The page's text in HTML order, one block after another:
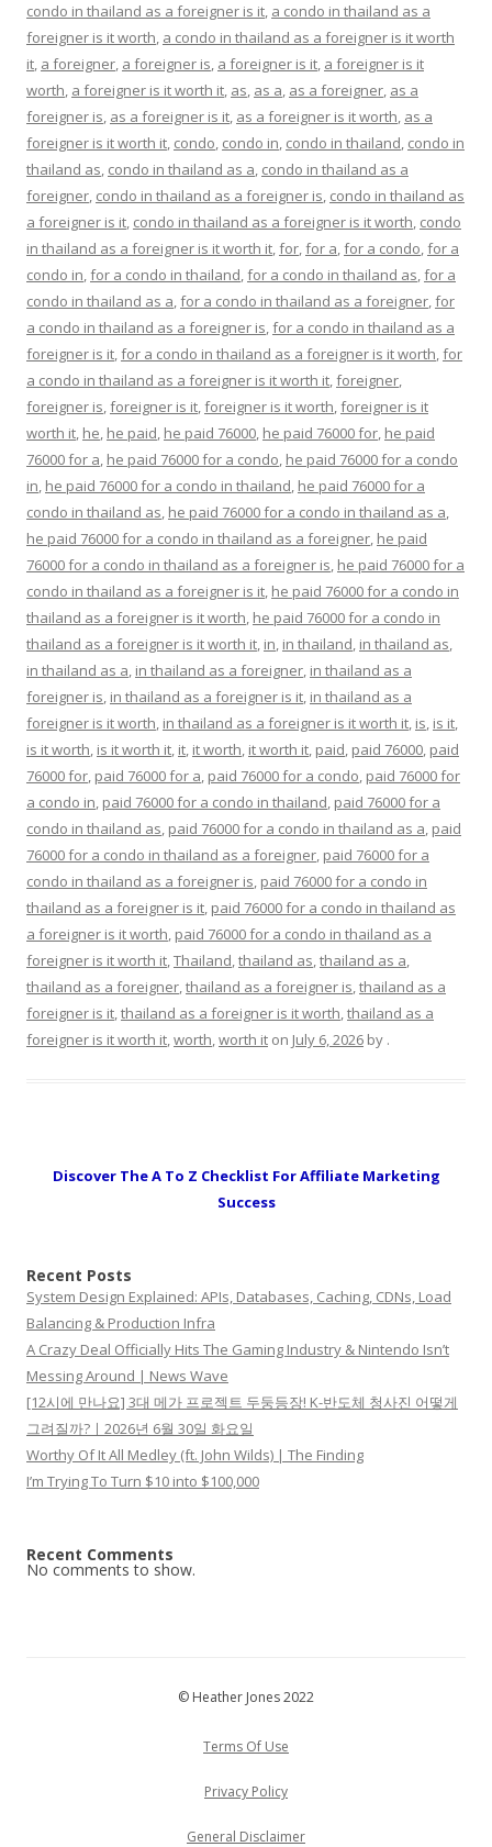
condo in thailand as a foreigner is it, a condo in thailand as a
foreigner is it worth, a condo in thailand as a foreigner is it worth
it, a foreigner, a foreigner is, a foreigner is it, a foreigner is it
worth, a foreigner is it worth it, as, as a, as a foreigner, as a
foreigner is, as a foreigner is it, as a foreigner is it worth, as a
foreigner is it worth it, condo, condo in, condo in thailand, condo in
thailand as, condo in thailand as a, condo in thailand as a
foreigner, condo in thailand as a foreigner is, condo in thailand as
a foreigner is it, condo in thailand as a foreigner is it worth, condo
in thailand as a foreigner is it worth it,for,for a,for a condo,for a
condo in,for a condo in thailand,for a condo in thailand as,for a
condo in thailand as a,for a condo in thailand as a foreigner,for
a condo in thailand as a foreigner is,for a condo in thailand as a
foreigner is it,for a condo in thailand as a foreigner is it worth,for
a condo in thailand as a foreigner is it worth it,foreigner,
foreigner is,foreigner is it,foreigner is it worth,foreigner is it
worth it, he, he paid, he paid 76000, he paid 76000 for, he paid
76000 for a, he paid 76000 for a condo, he paid 76000 for a condo
in, he paid 76000 for a condo in thailand, he paid 76000 for a
condo in thailand as, he paid 76000 for a condo in thailand as a,
he paid 76000 for a condo in thailand as a foreigner, he paid
76000 for a condo in thailand as a foreigner is, he paid 76000 for a
condo in thailand as a foreigner is it, he paid 76000 for a condo in
thailand as a foreigner is it worth, he paid 76000 for a condo in
thailand as a foreigner is it worth it, in, in thailand, in thailand as,
in thailand as a, in thailand as a foreigner, in thailand as a
foreigner is, in thailand as a foreigner is it, in thailand as a
foreigner is it worth, in thailand as a foreigner is it worth it, is, is it,
is it worth, is it worth it, it, it worth, it worth it, paid, paid 76000, paid
76000 for, paid 76000 for a, paid 76000 for a condo, paid 76000 for
a condo in, paid 76000 for a condo in thailand, paid 76000 for a
condo in thailand as, paid 76000 for a condo in thailand as a, paid
76000 for a condo in thailand as a foreigner, paid 76000 for a
condo in thailand as a foreigner is, paid 76000 for a condo in
thailand as a foreigner is it, paid 76000 for a condo in thailand as
a foreigner is it worth, paid 76000 for a condo in thailand as a
foreigner is it worth it,Thailand,thailand as,thailand as a,
thailand as a foreigner,thailand as a foreigner is,thailand as a
foreigner is it,thailand as a foreigner is it worth,thailand as a
foreigner is it worth it,worth,worth it on July 6, 2026 by .
Discover The A To Z Checklist For Affiliate Marketing
Success
Recent Posts
System Design Explained: APIs, Databases, Caching, CDNs, Load
Balancing & Production Infra
A Crazy Deal Officially Hits The Gaming Industry & Nintendo Isn’t
Messing Around | News Wave
[12시에 만나요] 3대 메가 프로젝트 두둥등장! K-반도체 청사진 어떻게
그려질까?ㅣ2026년 6월 30일 화요일
Worthy Of It All Medley (ft. John Wilds) | The Finding
I’m Trying To Turn $10 into $100,000
Recent Comments
No comments to show.
© Heather Jones 2022
Terms Of Use
Privacy Policy
General Disclaimer